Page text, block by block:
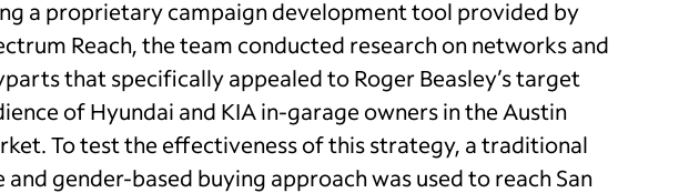
a proprietary campaign development tool provided by
Reach, the team conducted research on networks and
that specifically appealed to Roger Beasley’s target
of Hyundai and KIA in-garage owners in the Austin
To test the effectiveness of this strategy, a traditional
and gender-based buying approach was used to reach San